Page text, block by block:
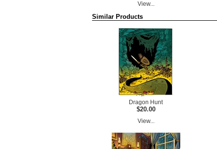
View...
Similar Products
Dragon Hunt
$20.00
View...